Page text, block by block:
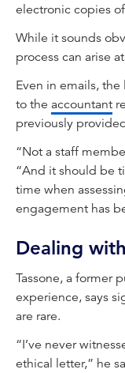
electronic copies
While it sounds
process can arise
Even in emails,
to the accountant
previously
“Not a staff
“And it should be
time when
engagement has
Dealing
Tassone, a former
experience, says
are rare.
“I’ve never
ethical letter,” he